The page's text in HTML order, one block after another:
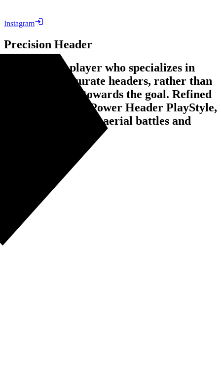
Instagram
Precision Header
An offensive player who specializes in
controlled, accurate headers, rather than
just raw power towards the goal. Refined
from the former Power Header PlayStyle,
with more focus on aerial battles and